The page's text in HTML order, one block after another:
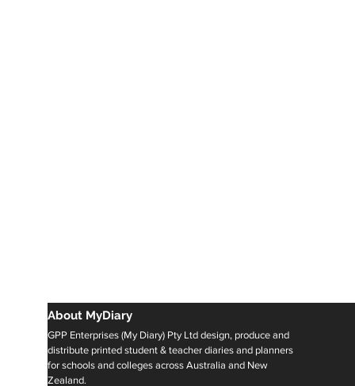
About MyDiary
GPP Enterprises (My Diary) Pty Ltd design, produce and
distribute printed student & teacher diaries and planners
for schools and colleges across Australia and New
Zealand.